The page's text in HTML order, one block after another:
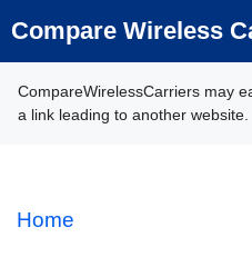
to
Compare Wireless
CompareWirelessCarriers may
a link leading to another website.
Home